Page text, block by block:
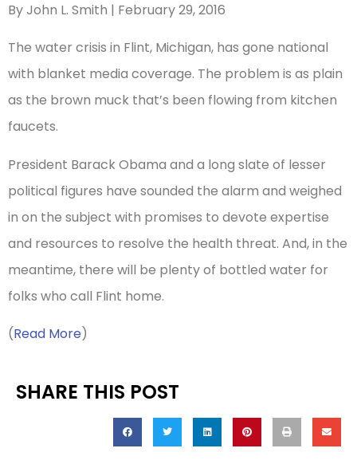
By John L. Smith | February 29, 2016
The water crisis in Flint, Michigan, has gone national
with blanket media coverage. The problem is as plain
as the brown muck that’s been flowing from kitchen
faucets.
President Barack Obama and a long slate of lesser
political figures have sounded the alarm and weighed
in on the subject with promises to devote expertise
and resources to resolve the health threat. And, in the
meantime, there will be plenty of bottled water for
folks who call Flint home.
(Read More)
SHARE THIS POST